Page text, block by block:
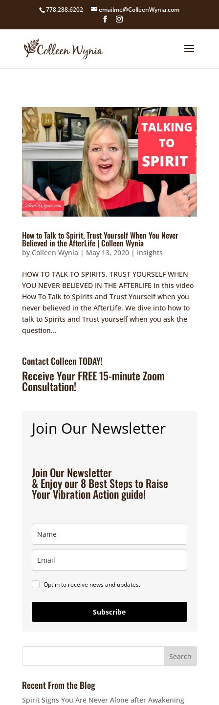
google4211dcdef9847b71.html
778.288.6202 emailme@ColleenWynia.com
How to Talk to Spirit, Trust Yourself When You Never
Believed in the AfterLife | Colleen Wynia
by Colleen Wynia | May 13, 2020| Insights
HOW TO TALK TO SPIRITS, TRUST YOURSELF WHEN
YOU NEVER BELIEVED IN THE AFTERLIFE In this video
How To Talk to Spirits and Trust Yourself when you
never believed in the AfterLife. We dive into how to
talk to Spirits and Trust yourself when you ask the
question...
Contact Colleen TODAY!
Receive Your FREE 15-minute Zoom
Consultation!
Join Our Newsletter
Join Our Newsletter
& Enjoy our 8 Best Steps to Raise
Your Vibration Action guide!
Opt in to receive news and updates.
Subscribe
Recent From the Blog
Spirit Signs You Are Never Alone after Awakening